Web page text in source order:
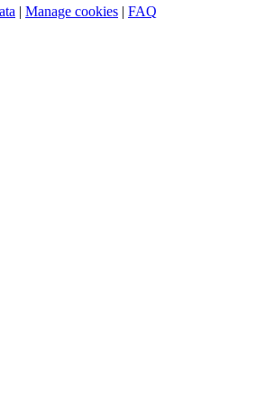
| Manage cookies | FAQ